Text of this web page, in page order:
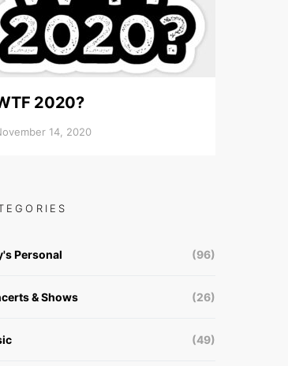
2020?
14, 2020
Personal (96)
& Shows (26)
(49)